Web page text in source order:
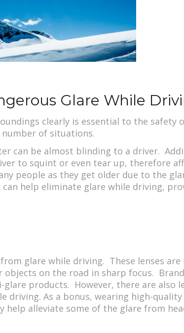
Glare While
clearly is essential to the safety
number of situations.
can be almost blinding to a driver.
to squint or even tear up, therefore
people as they get older due to the
help eliminate glare while driving,
glare while driving. These lenses
objects on the road in sharp focus.
products. However, there are also
As a bonus, wearing high-
help alleviate some of the glare from